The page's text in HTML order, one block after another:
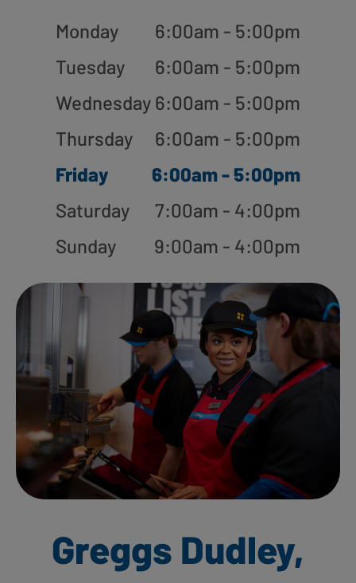
Monday
6:00am - 5:00pm
Tuesday
6:00am - 5:00pm
Wednesday 6:00am - 5:00pm
Thursday
6:00am - 5:00pm
Friday
6:00am - 5:00pm
Saturday
7:00am - 4:00pm
Sunday
9:00am - 4:00pm
Greggs Dudley,